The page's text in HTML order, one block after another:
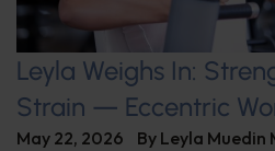
Leyla Weighs In:
Strain — Eccentric
May 22, 2026 By Leyla Muedin